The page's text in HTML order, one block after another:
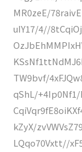
MR0zeE/
uIY17/4//
TW9bvf/
qShL/+4Ip0Nf1/
kZyX/
LQqo70Vxtt//